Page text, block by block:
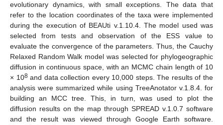
evolutionary dynamics, with small exceptions. The data that
refer to the location coordinates of the taxa were implemented
during the execution of BEAUti v.1.10.4. The model used was
selected from tests and observation of the ESS value to
evaluate the convergence of the parameters. Thus, the Cauchy
Relaxed Random Walk model was selected for phylogeographic
diffusion in continuous space, with an MCMC chain length of 10
× 108and data collection every 10,000 steps. The results of the
analysis were summarized while using TreeAnotator v.1.8.4. for
building an MCC tree. This, in turn, was used to plot the
diffusion results on the map through SPREAD v.1.0.7 software
and the result was viewed through Google Earth software.